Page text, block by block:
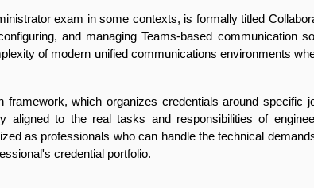
exam in some contexts, is formally titled
and managing Teams-based communication
of modern unified communications environments
which organizes credentials around specific
aligned to the real tasks and responsibilities of
as professionals who can handle the technical
credential portfolio.